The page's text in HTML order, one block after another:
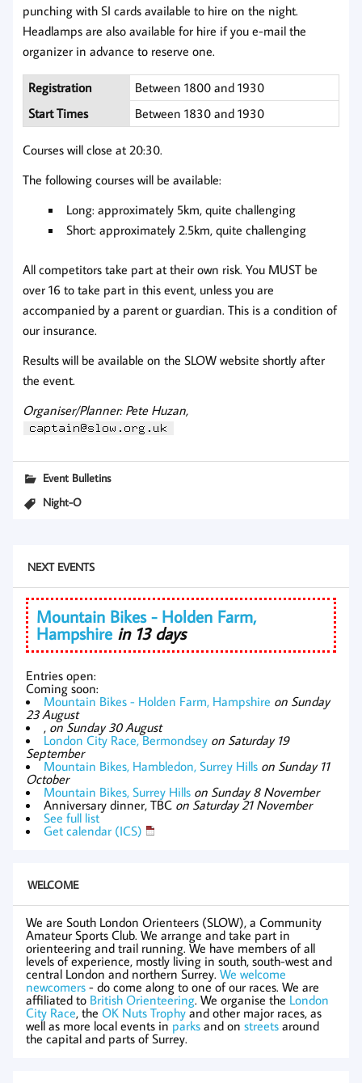
punching with SI cards available to hire on the night.
Headlamps are also available for hire if you e-mail the
organizer in advance to reserve one.
Registration
Between 1800 and 1930
Start Times
Between 1830 and 1930
Courses will close at 20:30.
The following courses will be available:
Long: approximately 5km, quite challenging
Short: approximately 2.5km, quite challenging
All competitors take part at their own risk. You MUST be
over 16 to take part in this event, unless you are
accompanied by a parent or guardian. This is a condition of
our insurance.
Results will be available on the SLOW website shortly after
the event.
Organiser/Planner: Pete Huzan,
Event Bulletins
Night-O
NEXT EVENTS
Mountain Bikes - Holden Farm,
Hampshire in 13 days
Entries open:
Coming soon:
Mountain Bikes - Holden Farm, Hampshire on Sunday
23 August
, on Sunday 30 August
London City Race, Bermondsey on Saturday 19
September
Mountain Bikes, Hambledon, Surrey Hills on Sunday 11
October
Mountain Bikes, Surrey Hills on Sunday 8 November
Anniversary dinner, TBC on Saturday 21 November
See full list
Get calendar (ICS)
WELCOME
We are South London Orienteers (SLOW), a Community
Amateur Sports Club. We arrange and take part in
orienteering and trail running. We have members of all
levels of experience, mostly living in south, south-west and
central London and northern Surrey. We welcome
newcomers - do come along to one of our races. We are
affiliated to British Orienteering. We organise the London
City Race, the OK Nuts Trophy and other major races, as
well as more local events in parks and on streets around
the capital and parts of Surrey.